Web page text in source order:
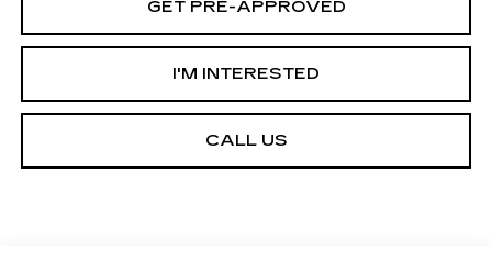
GET PRE-APPROVED
I'M INTERESTED
CALL US